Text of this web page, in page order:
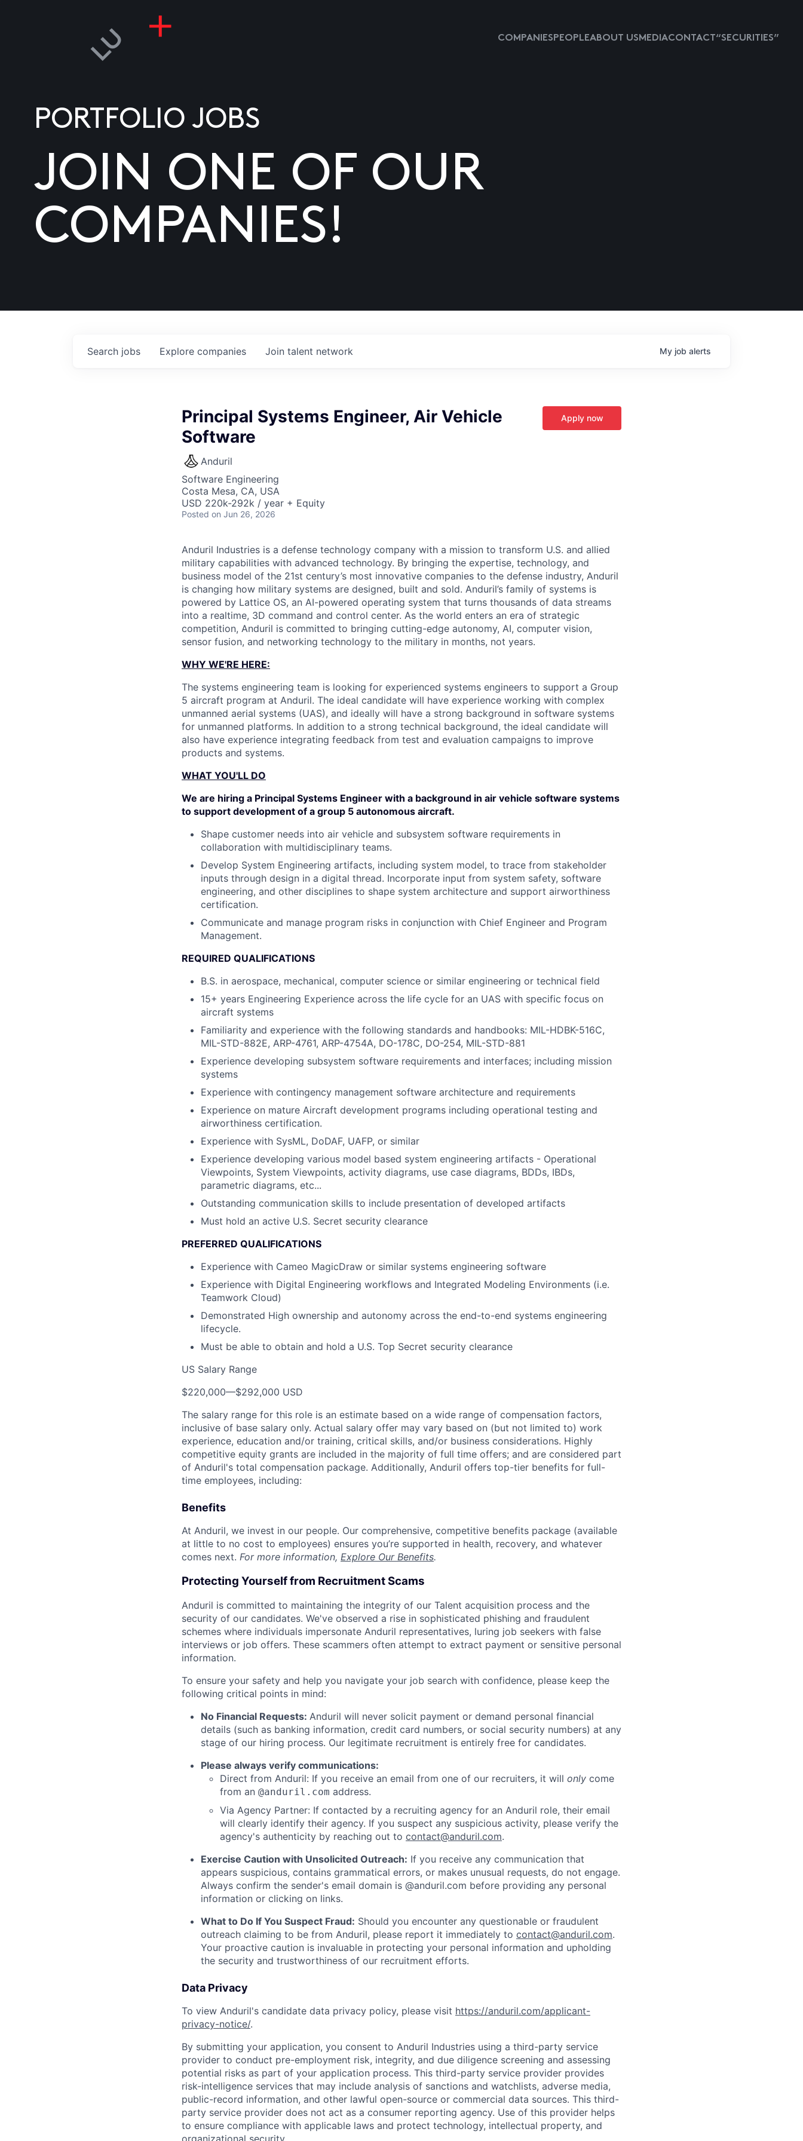
COMPANIESPEOPLEABOUT USMEDIACONTACT “SECURITIES”
PORTFOLIO JOBS
JOIN ONE OF OUR
COMPANIES!
Search jobs Explore companies Join talent network My job alerts
Principal Systems Engineer, Air Vehicle
Software
Anduril
Software Engineering
Costa Mesa, CA, USA
USD 220k-292k / year + Equity
Posted on Jun 26, 2026
Apply now
Anduril Industries is a defense technology company with a mission to transform U.S. and allied
military capabilities with advanced technology. By bringing the expertise, technology, and
business model of the 21st century’s most innovative companies to the defense industry, Anduril
is changing how military systems are designed, built and sold. Anduril’s family of systems is
powered by Lattice OS, an AI-powered operating system that turns thousands of data streams
into a realtime, 3D command and control center. As the world enters an era of strategic
competition, Anduril is committed to bringing cutting-edge autonomy, AI, computer vision,
sensor fusion, and networking technology to the military in months, not years.
WHY WE'RE HERE:
The systems engineering team is looking for experienced systems engineers to support a Group
5 aircraft program at Anduril. The ideal candidate will have experience working with complex
unmanned aerial systems (UAS), and ideally will have a strong background in software systems
for unmanned platforms. In addition to a strong technical background, the ideal candidate will
also have experience integrating feedback from test and evaluation campaigns to improve
products and systems.
WHAT YOU'LL DO
We are hiring a Principal Systems Engineer with a background in air vehicle software systems
to support development of a group 5 autonomous aircraft.
Shape customer needs into air vehicle and subsystem software requirements in
collaboration with multidisciplinary teams.
Develop System Engineering artifacts, including system model, to trace from stakeholder
inputs through design in a digital thread. Incorporate input from system safety, software
engineering, and other disciplines to shape system architecture and support airworthiness
certification.
Communicate and manage program risks in conjunction with Chief Engineer and Program
Management.
REQUIRED QUALIFICATIONS
B.S. in aerospace, mechanical, computer science or similar engineering or technical field
15+ years Engineering Experience across the life cycle for an UAS with specific focus on
aircraft systems
Familiarity and experience with the following standards and handbooks: MIL-HDBK-516C,
MIL-STD-882E, ARP-4761, ARP-4754A, DO-178C, DO-254, MIL-STD-881
Experience developing subsystem software requirements and interfaces; including mission
systems
Experience with contingency management software architecture and requirements
Experience on mature Aircraft development programs including operational testing and
airworthiness certification.
Experience with SysML, DoDAF, UAFP, or similar
Experience developing various model based system engineering artifacts - Operational
Viewpoints, System Viewpoints, activity diagrams, use case diagrams, BDDs, IBDs,
parametric diagrams, etc...
Outstanding communication skills to include presentation of developed artifacts
Must hold an active U.S. Secret security clearance
PREFERRED QUALIFICATIONS
Experience with Cameo MagicDraw or similar systems engineering software
Experience with Digital Engineering workflows and Integrated Modeling Environments (i.e.
Teamwork Cloud)
Demonstrated High ownership and autonomy across the end-to-end systems engineering
lifecycle.
Must be able to obtain and hold a U.S. Top Secret security clearance
US Salary Range
$220,000—$292,000 USD
The salary range for this role is an estimate based on a wide range of compensation factors,
inclusive of base salary only. Actual salary offer may vary based on (but not limited to) work
experience, education and/or training, critical skills, and/or business considerations. Highly
competitive equity grants are included in the majority of full time offers; and are considered part
of Anduril's total compensation package. Additionally, Anduril offers top-tier benefits for full-
time employees, including:
Benefits
At Anduril, we invest in our people. Our comprehensive, competitive benefits package (available
at little to no cost to employees) ensures you’re supported in health, recovery, and whatever
comes next. For more information, Explore Our Benefits.
Protecting Yourself from Recruitment Scams
Anduril is committed to maintaining the integrity of our Talent acquisition process and the
security of our candidates. We've observed a rise in sophisticated phishing and fraudulent
schemes where individuals impersonate Anduril representatives, luring job seekers with false
interviews or job offers. These scammers often attempt to extract payment or sensitive personal
information.
To ensure your safety and help you navigate your job search with confidence, please keep the
following critical points in mind:
No Financial Requests: Anduril will never solicit payment or demand personal financial
details (such as banking information, credit card numbers, or social security numbers) at any
stage of our hiring process. Our legitimate recruitment is entirely free for candidates.
Please always verify communications:
Direct from Anduril: If you receive an email from one of our recruiters, it will only come
from an @anduril.com address.
Via Agency Partner: If contacted by a recruiting agency for an Anduril role, their email
will clearly identify their agency. If you suspect any suspicious activity, please verify the
agency's authenticity by reaching out to contact@anduril.com.
Exercise Caution with Unsolicited Outreach: If you receive any communication that
appears suspicious, contains grammatical errors, or makes unusual requests, do not engage.
Always confirm the sender's email domain is @anduril.com before providing any personal
information or clicking on links.
What to Do If You Suspect Fraud: Should you encounter any questionable or fraudulent
outreach claiming to be from Anduril, please report it immediately to contact@anduril.com.
Your proactive caution is invaluable in protecting your personal information and upholding
the security and trustworthiness of our recruitment efforts.
Data Privacy
To view Anduril's candidate data privacy policy, please visit https://anduril.com/applicant-
privacy-notice/.
By submitting your application, you consent to Anduril Industries using a third-party service
provider to conduct pre-employment risk, integrity, and due diligence screening and assessing
potential risks as part of your application process. This third-party service provider provides
risk-intelligence services that may include analysis of sanctions and watchlists, adverse media,
public-record information, and other lawful open-source or commercial data sources. This third-
party service provider does not act as a consumer reporting agency. Use of this provider helps
to ensure compliance with applicable laws and protect technology, intellectual property, and